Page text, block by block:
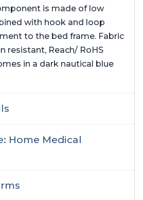
is made of low
with hook and loop
to the bed frame. Fabric
resistant, Reach/ RoHS
in a dark nautical blue
Home Medical